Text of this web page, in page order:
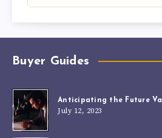
Buyer Guides
Anticipating the Future
July 12, 2023